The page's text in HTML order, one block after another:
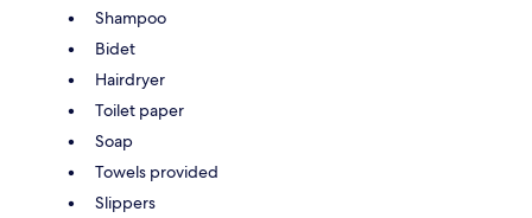
Shampoo
Bidet
Hairdryer
Toilet paper
Soap
Towels provided
Slippers